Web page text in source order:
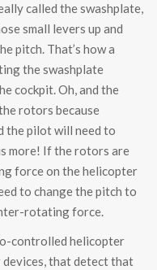
called the swashplate,
small levers up and
pitch. That’s how a
the swashplate
cockpit. Oh, and the
rotors because
the pilot will need to
more! If the rotors are
force on the helicopter
to change the pitch to
rotating force.
controlled helicopter
that detect that